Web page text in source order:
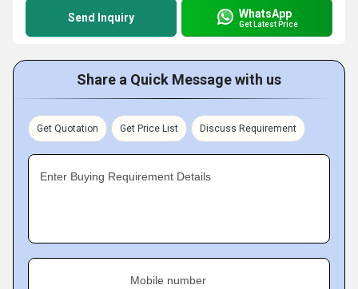
Send Inquiry WhatsApp
Get Latest Price
Share a Quick Message with us
Get Quotation Get Price List Discuss Requirement
Enter Buying Requirement Details
Mobile number